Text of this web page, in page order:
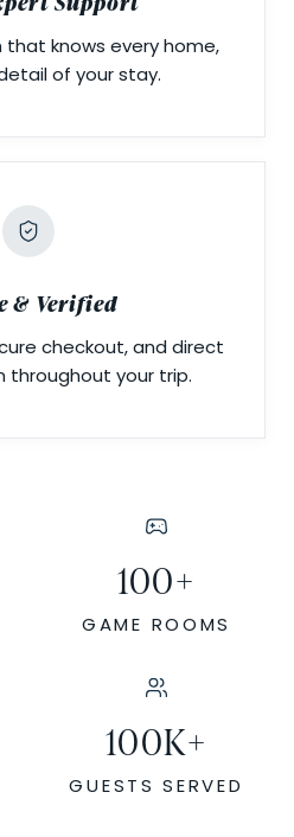
knows every home,
of your stay.
& Verified
checkout, and direct
throughout your trip.
100+
GAME ROOMS
100K+
GUESTS SERVED